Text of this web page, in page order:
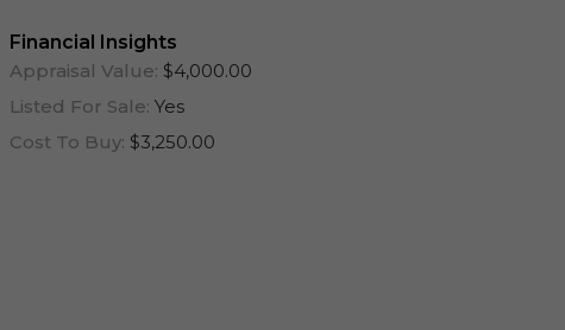
Financial Insights
Appraisal Value: $4,000.00
Listed For Sale: Yes
Cost To Buy: $3,250.00